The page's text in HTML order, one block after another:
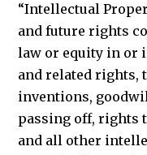
“Intellectual
and future rights
law or equity in or
and related rights,
inventions,
passing off, rights
and all other